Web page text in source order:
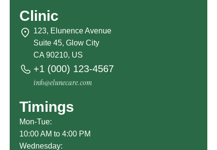
Clinic
123, Elunence Avenue
Suite 45, Glow City
CA 90210, US
+1 (000) 123-4567
info@elunecare.com
Timings
Mon-Tue:
10:00 AM to 4:00 PM
Wednesday: